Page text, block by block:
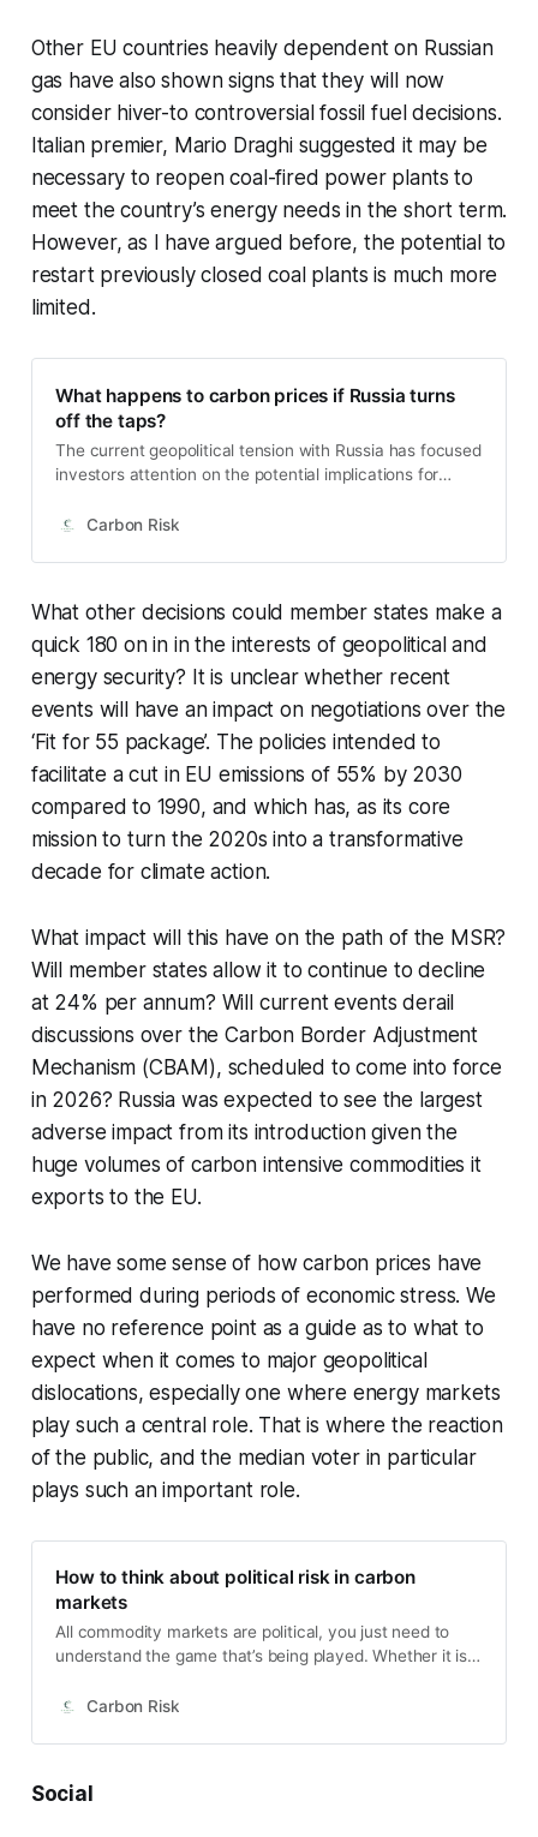
Other EU countries heavily dependent on Russian
gas have also shown signs that they will now
consider hiver-to controversial fossil fuel decisions.
Italian premier, Mario Draghi suggested it may be
necessary to reopen coal-fired power plants to
meet the country’s energy needs in the short term.
However, as I have argued before, the potential to
restart previously closed coal plants is much more
limited.
What happens to carbon prices if Russia turns
off the taps?
The current geopolitical tension with Russia has focused
investors attention on the potential implications for
disrupting gas exports, whether intentionally or not,
retaliatory halting of gas exports to Europe - either via
Ukraine, or the Yamal pipeline through Poland, or in the
extreme, both routes.
Carbon Risk
What other decisions could member states make a
quick 180 on in in the interests of geopolitical and
energy security? It is unclear whether recent
events will have an impact on negotiations over the
‘Fit for 55 package’. The policies intended to
facilitate a cut in EU emissions of 55% by 2030
compared to 1990, and which has, as its core
mission to turn the 2020s into a transformative
decade for climate action.
What impact will this have on the path of the MSR?
Will member states allow it to continue to decline
at 24% per annum? Will current events derail
discussions over the Carbon Border Adjustment
Mechanism (CBAM), scheduled to come into force
in 2026? Russia was expected to see the largest
adverse impact from its introduction given the
huge volumes of carbon intensive commodities it
exports to the EU.
We have some sense of how carbon prices have
performed during periods of economic stress. We
have no reference point as a guide as to what to
expect when it comes to major geopolitical
dislocations, especially one where energy markets
play such a central role. That is where the reaction
of the public, and the median voter in particular
plays such an important role.
How to think about political risk in carbon
markets
All commodity markets are political, you just need to
understand the game that’s being played. Whether it is
intervention isn’t too far away. Environmental markets
Carbon Risk
Social